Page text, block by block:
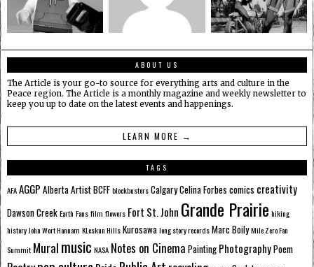
ABOUT US
The Article is your go-to source for everything arts and culture in the
Peace region. The Article is a monthly magazine and weekly newsletter to
keep you up to date on the latest events and happenings.
LEARN MORE →
TAGS
AFAAGGP AlbertaArtistBCFFblockbustersCalgaryCelina Forbes comics creativity
Dawson CreekEarth Fansfilm flowers Fort St. John Grande Prairie hiking
historyJohn Wort Hannam KLeskun HillsKurosawalong story recordsMarc BoilyMile Zero Fan
Summit Muralmusic NASA Notes on Cinema Painting PhotographyPoem